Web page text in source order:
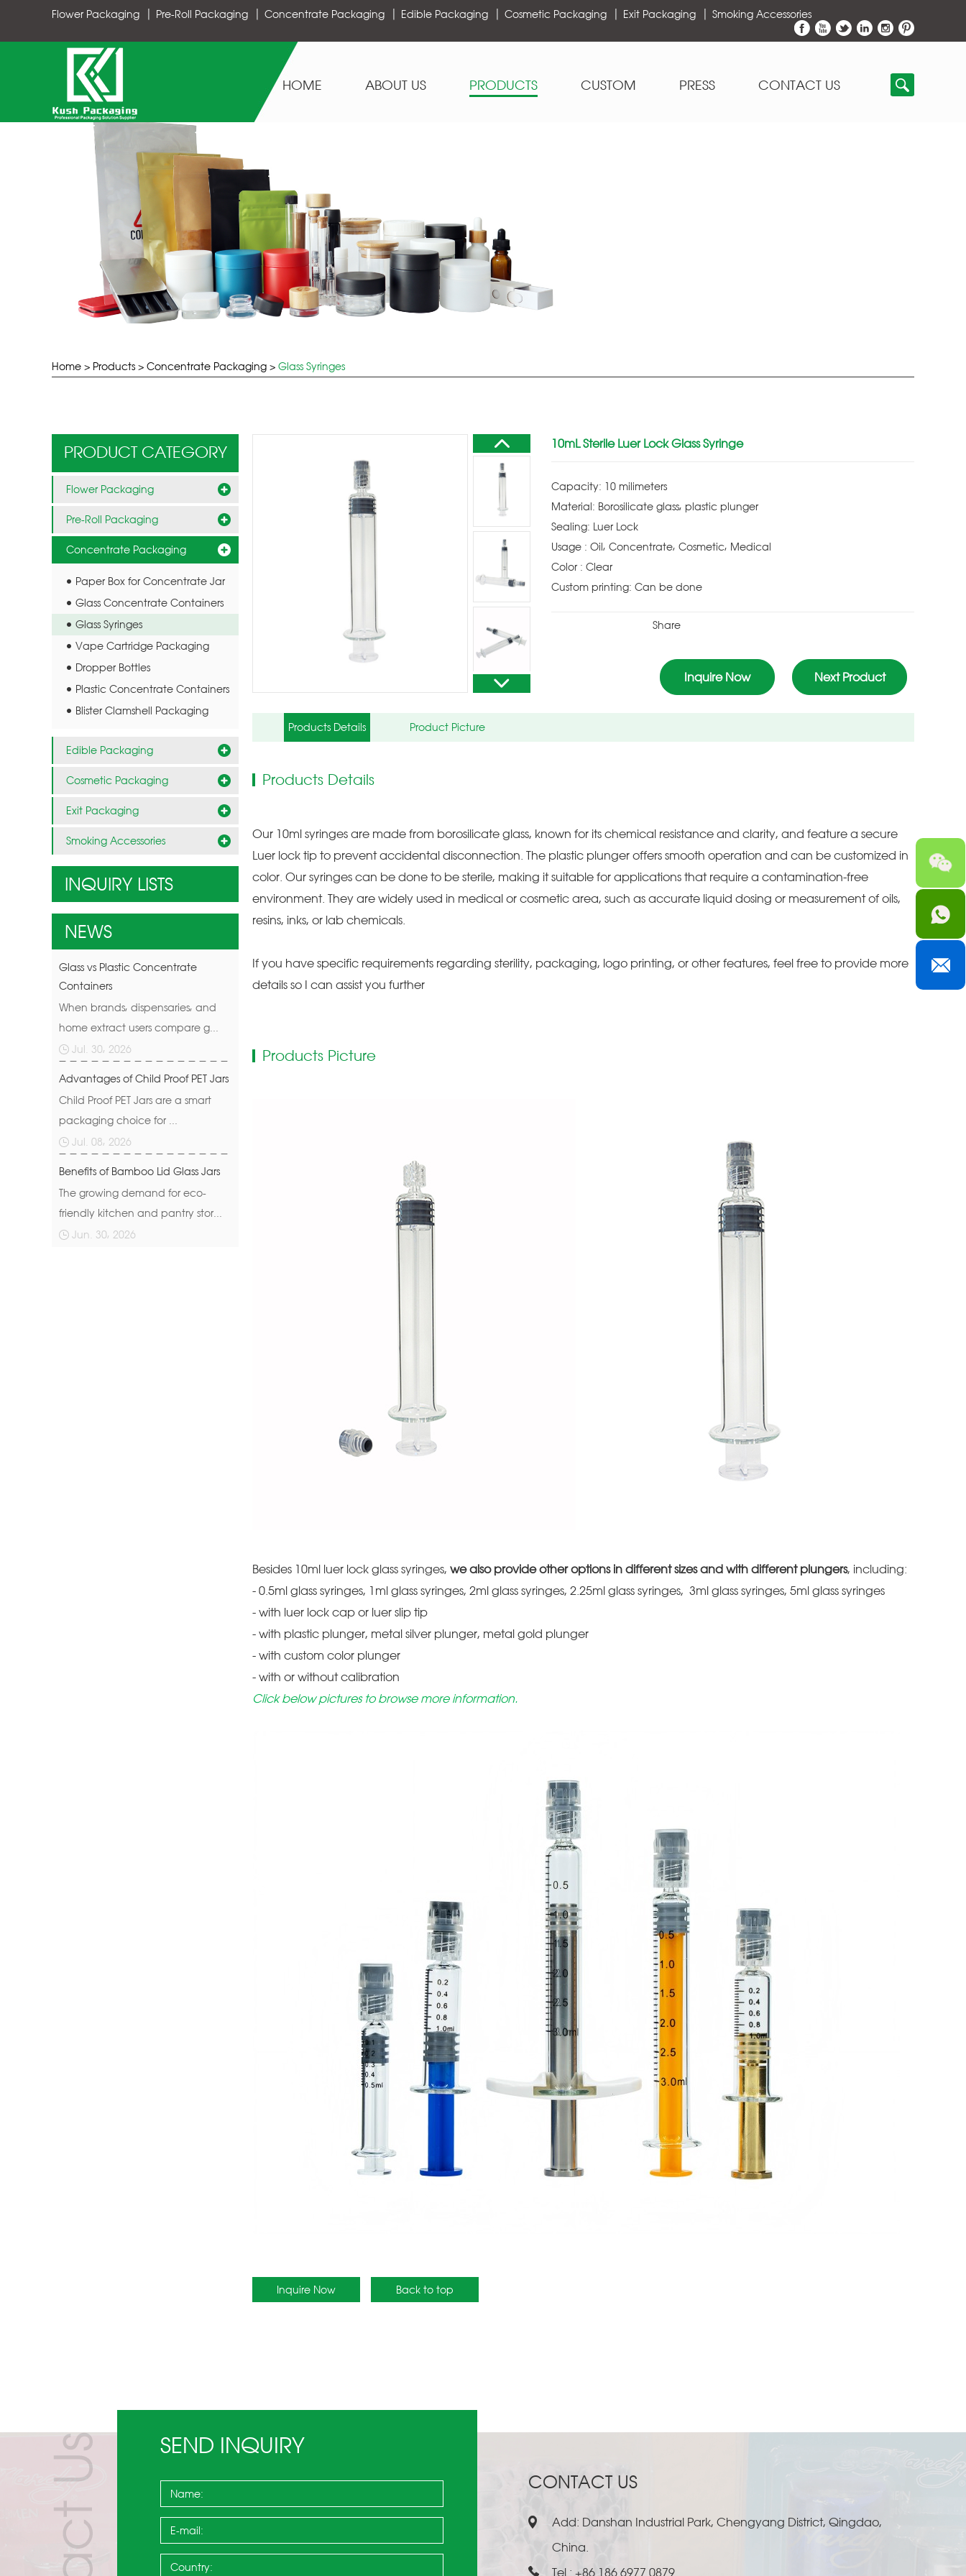
Flower Packaging Pre-Roll Packaging Concentrate Packaging Edible Packaging Cosmetic Packaging Exit Packaging Smoking Accessories
HOME ABOUT US PRODUCTS CUSTOM PRESS CONTACT US
Home > Products > Concentrate Packaging > Glass Syringes
10mL Sterile Luer Lock Glass Syringe
Capacity: 10 milimeters
Material: Borosilicate glass, plastic plunger
Sealing: Luer Lock
Usage : Oil, Concentrate, Cosmetic, Medical
Color : Clear
Custom printing: Can be done
Share
Inquire Now Next Product
Products Details Product Picture
Products Details
Our 10ml syringes are made from borosilicate glass, known for its chemical resistance and clarity, and feature a secure
Luer lock tip to prevent accidental disconnection. The plastic plunger offers smooth operation and can be customized in
color. Our syringes can be done to be sterile, making it suitable for applications that require a contamination-free
environment. They are widely used in medical or cosmetic area, such as accurate liquid dosing or measurement of oils,
resins, inks, or lab chemicals.
If you have specific requirements regarding sterility, packaging, logo printing, or other features, feel free to provide more
details so I can assist you further
Products Picture
Besides 10ml luer lock glass syringes, we also provide other options in different sizes and with different plungers, including:
- 0.5ml glass syringes, 1ml glass syringes, 2ml glass syringes, 2.25ml glass syringes, 3ml glass syringes, 5ml glass syringes
- with luer lock cap or luer slip tip
- with plastic plunger, metal silver plunger, metal gold plunger
- with custom color plunger
- with or without calibration
Click below pictures to browse more information.
Inquire Now Back to top
PRODUCT CATEGORY
Flower Packaging
Pre-Roll Packaging
Concentrate Packaging
Paper Box for Concentrate Jar
Glass Concentrate Containers
Glass Syringes
Vape Cartridge Packaging
Dropper Bottles
Plastic Concentrate Containers
Blister Clamshell Packaging
Edible Packaging
Cosmetic Packaging
Exit Packaging
Smoking Accessories
INQUIRY LISTS
NEWS
Glass vs Plastic Concentrate
Containers
When brands, dispensaries, and
home extract users compare g...
Jul. 30, 2026
Advantages of Child Proof PET Jars
Child Proof PET Jars are a smart
packaging choice for ...
Jul. 08, 2026
Benefits of Bamboo Lid Glass Jars
The growing demand for eco-
friendly kitchen and pantry stor...
Jun. 30, 2026
SEND INQUIRY
CONTACT US
Add: Danshan Industrial Park, Chengyang District, Qingdao,
China.
Tel.: +86 186 6977 0879